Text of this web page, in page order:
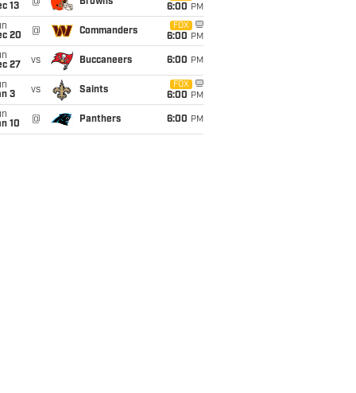
13
@ Browns
6:00 PM
20
@ Commanders
FOX
6:00 PM
27
vs Buccaneers 6:00 PM
3
vs Saints
FOX
6:00 PM
10
@ Panthers 6:00 PM